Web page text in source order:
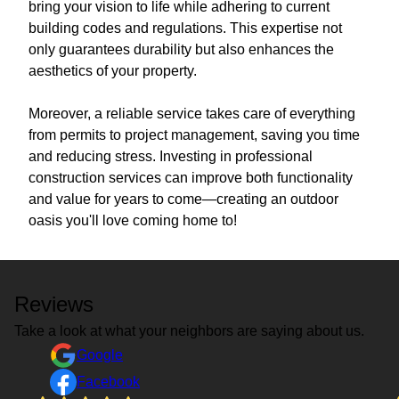
bring your vision to life while adhering to current
building codes and regulations. This expertise not
only guarantees durability but also enhances the
aesthetics of your property.
Moreover, a reliable service takes care of everything
from permits to project management, saving you time
and reducing stress. Investing in professional
construction services can improve both functionality
and value for years to come—creating an outdoor
oasis you'll love coming home to!
Reviews
Take a look at what your neighbors are saying about us.
Google
Facebook